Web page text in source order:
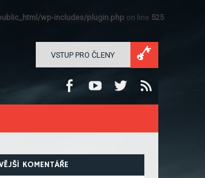
wp-includes/plugin.php on line 525
VSTUP PRO ČLENY
KOMENTÁŘE